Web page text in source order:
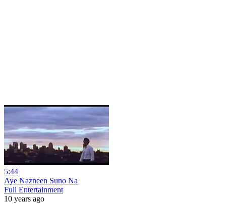
5:44
Aye Nazneen Suno Na
Full Entertainment
10 years ago